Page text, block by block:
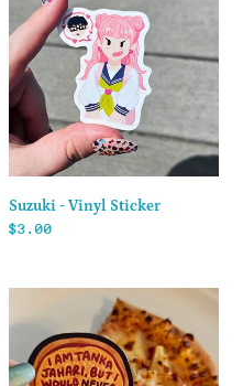
Vinyl
Sticker
Suzuki - Vinyl Sticker
Regular
$3.00
Jahari
Vinyl